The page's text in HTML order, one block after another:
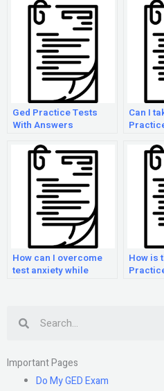
Ged Practice Tests
With Answers
Can I
How can I overcome
test anxiety while
How is
Important Pages
Do My GED Exam